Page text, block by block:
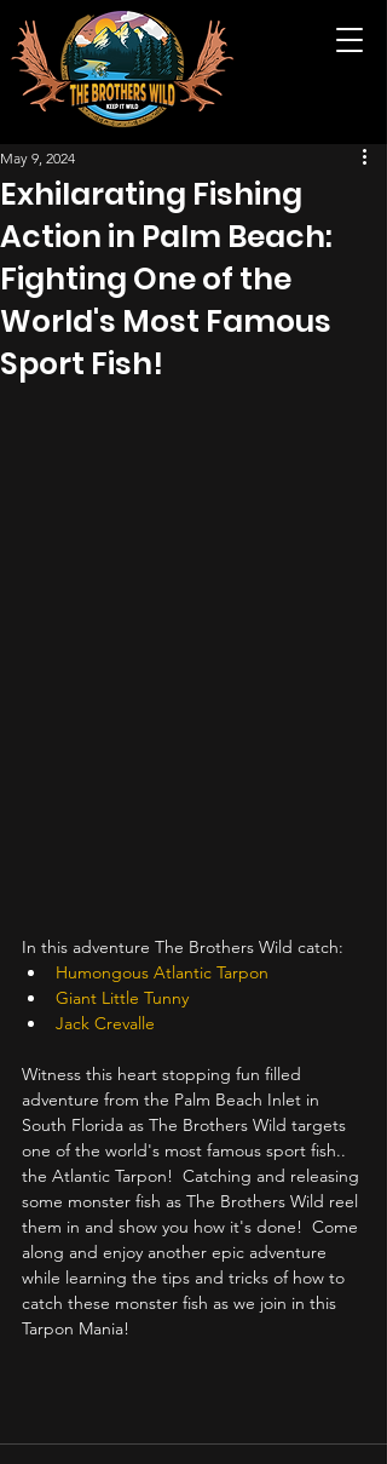
Exhilarating Fishing
Action in Palm Beach:
Fighting One of the
World's Most Famous
Sport Fish!
May 9, 2024
In this adventure The Brothers Wild catch:
Humongous Atlantic Tarpon
Giant Little Tunny
Jack Crevalle
Witness this heart stopping fun filled
adventure from the Palm Beach Inlet in
South Florida as The Brothers Wild targets
one of the world's most famous sport fish..
the Atlantic Tarpon!  Catching and releasing
some monster fish as The Brothers Wild reel
them in and show you how it's done!  Come
along and enjoy another epic adventure
while learning the tips and tricks of how to
catch these monster fish as we join in this
Tarpon Mania!